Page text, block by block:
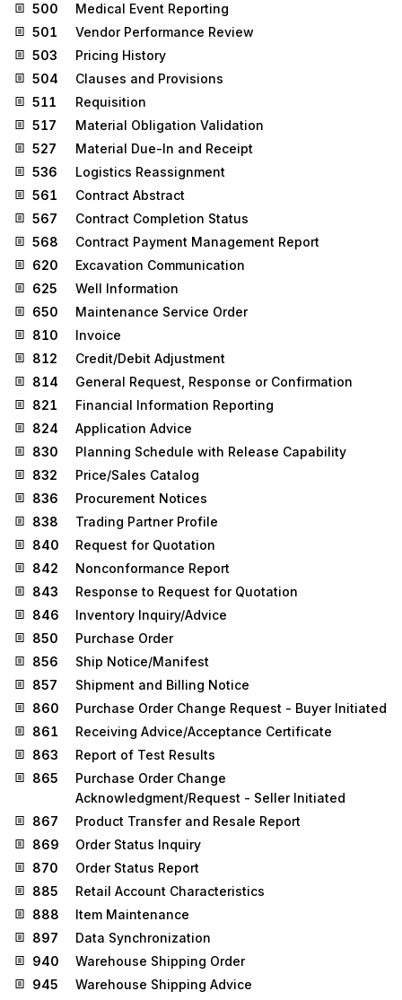
500
Medical Event Reporting
501
Vendor Performance Review
503
Pricing History
504
Clauses and Provisions
511
Requisition
517
Material Obligation Validation
527
Material Due-In and Receipt
536
Logistics Reassignment
561
Contract Abstract
567
Contract Completion Status
568
Contract Payment Management Report
620
Excavation Communication
625
Well Information
650
Maintenance Service Order
810
Invoice
812
Credit/Debit Adjustment
814
General Request, Response or Confirmation
821
Financial Information Reporting
824
Application Advice
830
Planning Schedule with Release Capability
832
Price/Sales Catalog
836
Procurement Notices
838
Trading Partner Profile
840
Request for Quotation
842
Nonconformance Report
843
Response to Request for Quotation
846
Inventory Inquiry/Advice
850
Purchase Order
856
Ship Notice/Manifest
857
Shipment and Billing Notice
860
Purchase Order Change Request - Buyer Initiated
861
Receiving Advice/Acceptance Certificate
863
Report of Test Results
865
Purchase Order Change
Acknowledgment/Request - Seller Initiated
867
Product Transfer and Resale Report
869
Order Status Inquiry
870
Order Status Report
885
Retail Account Characteristics
888
Item Maintenance
897
Data Synchronization
940
Warehouse Shipping Order
945
Warehouse Shipping Advice